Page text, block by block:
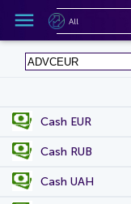
Cash EUR
Cash RUB
Cash UAH
All